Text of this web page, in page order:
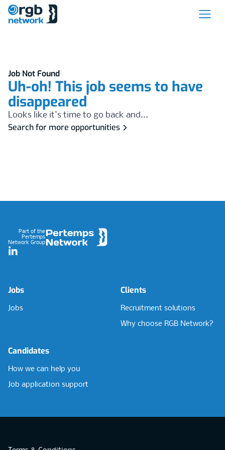
Job Not Found
Uh-oh! This job seems to have
disappeared
Looks like it's time to go back and...
Search for more opportunities
Part of the
Pertemps
Network Group
LinkedIn
Jobs
Jobs
Clients
Recruitment solutions
Why choose RGB Network?
Candidates
How we can help you
Job application support